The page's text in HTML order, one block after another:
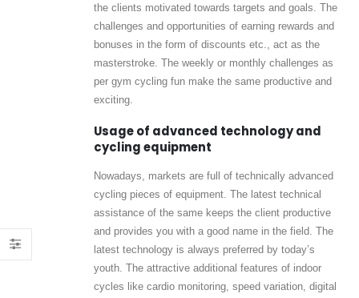
the clients motivated towards targets and goals. The
challenges and opportunities of earning rewards and
bonuses in the form of discounts etc., act as the
masterstroke. The weekly or monthly challenges as
per gym cycling fun make the same productive and
exciting.
Usage of advanced technology and
cycling equipment
Nowadays, markets are full of technically advanced
cycling pieces of equipment. The latest technical
assistance of the same keeps the client productive
and provides you with a good name in the field. The
latest technology is always preferred by today’s
youth. The attractive additional features of indoor
cycles like cardio monitoring, speed variation, digital